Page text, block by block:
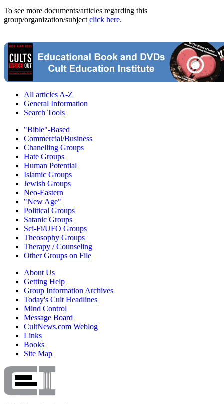
To see more documents/articles regarding this
group/organization/subject click here.
All articles A-Z
General Information
Search Tools
"Bible"-Based
Commercial/Business
Chanelling Groups
Hate Groups
Human Potential
Islamic Groups
Jewish Groups
Neo-Eastern
"New Age"
Political Groups
Satanic Groups
Sci-Fi/UFO Groups
Theosophy Groups
Therapy / Counseling
Other Groups on File
About Us
Getting Help
Group Information Archives
Today's Cult Headlines
Mind Control
Message Board
CultNews.com Weblog
Links
Books
Site Map